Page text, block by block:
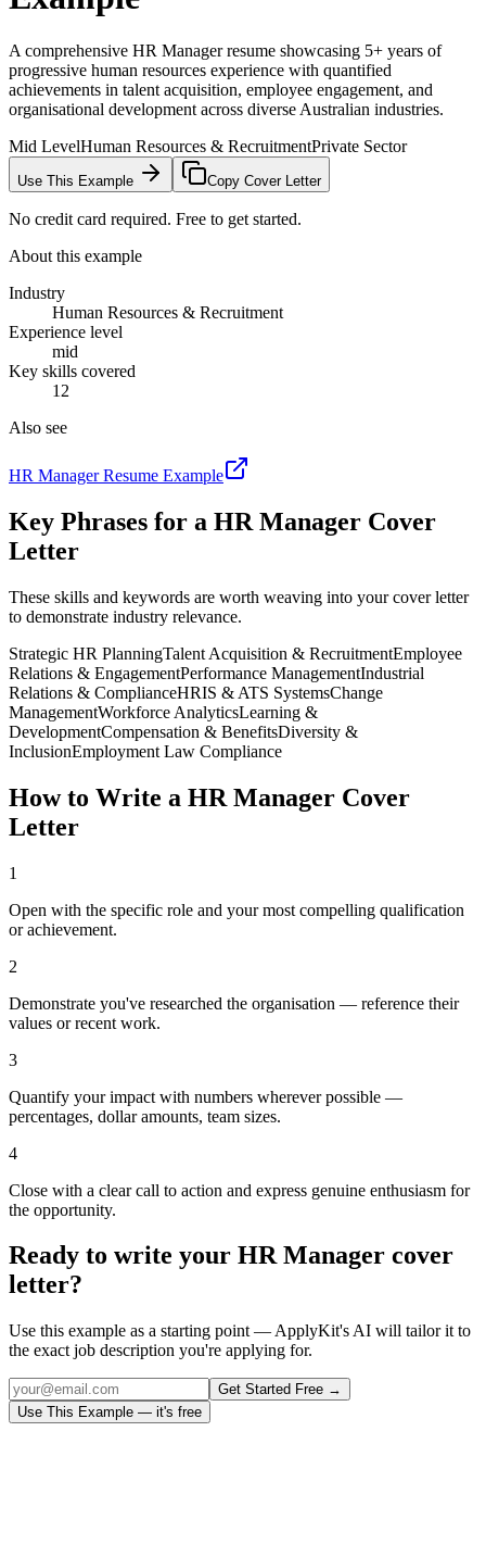
A comprehensive HR Manager resume showcasing 5+ years of
progressive human resources experience with quantified
achievements in talent acquisition, employee engagement, and
organisational development across diverse Australian industries.
Mid LevelHuman Resources & RecruitmentPrivate Sector
Use This Example Copy Cover Letter
No credit card required. Free to get started.
About this example
Industry
Human Resources & Recruitment
Experience level
mid
Key skills covered
12
Also see
HR ManagerResume Example
Key Phrases for a HR Manager Cover
Letter
These skills and keywords are worth weaving into your cover letter
to demonstrate industry relevance.
Strategic HR PlanningTalent Acquisition & RecruitmentEmployee
Relations & EngagementPerformance ManagementIndustrial
Relations & ComplianceHRIS & ATS SystemsChange
ManagementWorkforce AnalyticsLearning &
DevelopmentCompensation & BenefitsDiversity &
InclusionEmployment Law Compliance
How to Write a HR Manager Cover
Letter
1
Open with the specific role and your most compelling qualification
or achievement.
2
Demonstrate you've researched the organisation — reference their
values or recent work.
3
Quantify your impact with numbers wherever possible —
percentages, dollar amounts, team sizes.
4
Close with a clear call to action and express genuine enthusiasm for
the opportunity.
Ready to write your HR Manager cover
letter?
Use this example as a starting point — ApplyKit's AI will tailor it to
the exact job description you're applying for.
Get Started Free →
Use This Example — it's free